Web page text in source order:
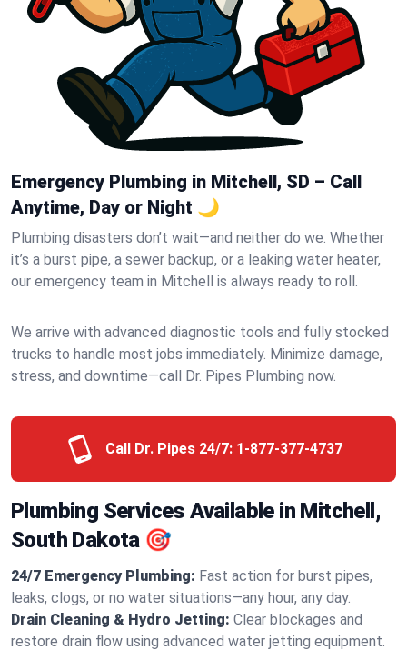
Emergency Plumbing in Mitchell, SD – Call
Anytime, Day or Night 🌙
Plumbing disasters don’t wait—and neither do we. Whether
it’s a burst pipe, a sewer backup, or a leaking water heater,
our emergency team in Mitchell is always ready to roll.
We arrive with advanced diagnostic tools and fully stocked
trucks to handle most jobs immediately. Minimize damage,
stress, and downtime—call Dr. Pipes Plumbing now.
Call Dr. Pipes 24/7: 1-877-377-4737
Plumbing Services Available in Mitchell,
South Dakota 🎯
24/7 Emergency Plumbing: Fast action for burst pipes,
leaks, clogs, or no water situations—any hour, any day.
Drain Cleaning & Hydro Jetting: Clear blockages and
restore drain flow using advanced water jetting equipment.